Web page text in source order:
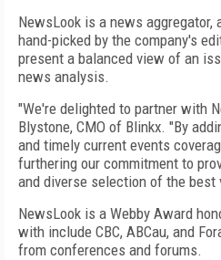
NewsLook is a news aggregator,
hand-picked by the company's
present a balanced view of an
news analysis.
"We're delighted to partner with
Blystone, CMO of Blinkx. "By
and timely current events
furthering our commitment to
and diverse selection of the best
NewsLook is a Webby Award
with include CBC, ABCau, and
from conferences and forums.